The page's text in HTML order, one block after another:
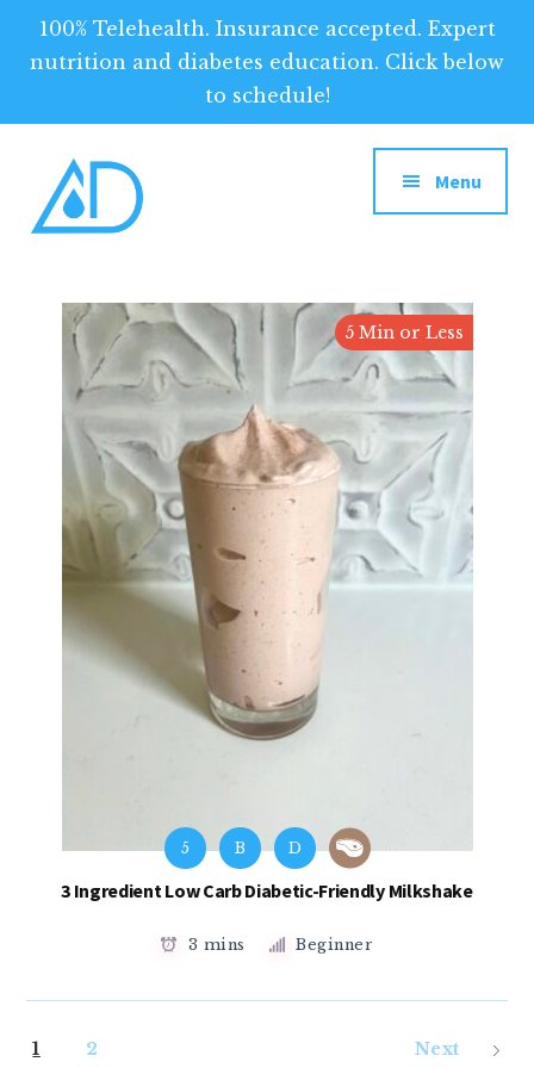
100% Telehealth. Insurance accepted. Expert
nutrition and diabetes education. Click below
to schedule!
content
menu
Diabetes
Diabetes:
Your
Optimized
Diabetes
Management
Menu
5 Min or Less
5 B D
3 Ingredient Low Carb Diabetic-Friendly Milkshake
3 mins Beginner
1 2 Next